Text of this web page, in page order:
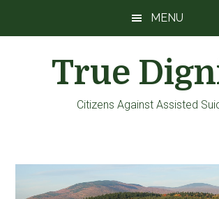
MENU
True
Citizens Against Assisted